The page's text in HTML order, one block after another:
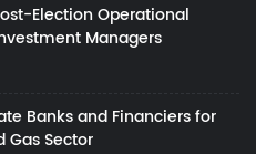
Election Operational
Managers
Banks and Financiers for
Gas Sector